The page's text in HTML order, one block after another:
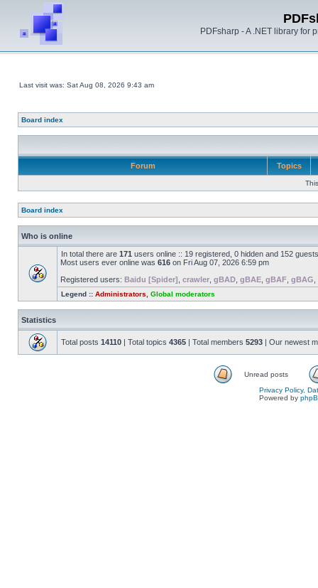
PDFsharp - A .NET library for
Last visit was: Sat Aug 08, 2026 9:43 am
Board index
Forum Topics
Board index
Who is online
In total there are 171 users online :: 19 registered, 0 hidden and 152
Most users ever online was 616 on Fri Aug 07, 2026 6:59 pm
Registered users: Baidu [Spider] crawler gBAD gBAE gBAF gBAG
Legend :: Administrators Global moderators
Statistics
Total posts 14110 | Total topics 4365 | Total members 5293 | Our newest
Unread posts
Privacy Policy,
Powered by